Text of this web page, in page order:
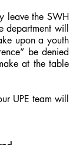
leave the SWH
will
upon a youth
be denied
at the table
UPE team will